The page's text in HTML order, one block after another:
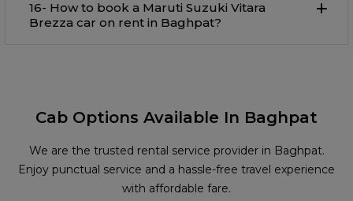
16- How to book a Maruti Suzuki Vitara
Brezza car on rent in Baghpat?
Cab Options Available In Baghpat
We are the trusted rental service provider in Baghpat.
Enjoy punctual service and a hassle-free travel experience
with affordable fare.